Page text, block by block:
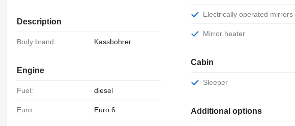
Description
Body brand: Kassbohrer
Engine
Fuel: diesel
Euro: Euro 6
Electrically operated mirrors
Mirror heater
Cabin
Sleeper
Additional options